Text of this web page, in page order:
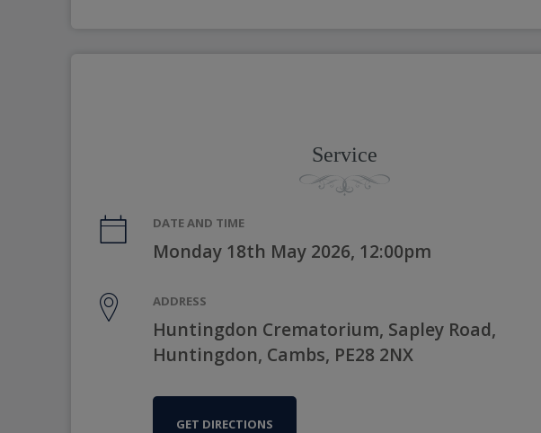
Service
DATE AND TIME
Monday 18th May 2026, 12:00pm
ADDRESS
Huntingdon Crematorium, Sapley Road,
Huntingdon, Cambs, PE28 2NX
GET DIRECTIONS